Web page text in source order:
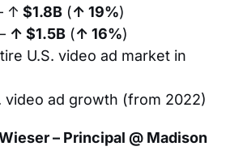
↑ $1.8B (↑ 19%)
↑ $1.5B (↑ 16%)
U.S. video ad market in
video ad growth (from 2022)
– Principal @ Madison